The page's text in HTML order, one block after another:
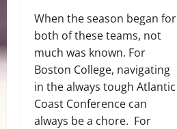
When the season began for
both of these teams, not
much was known. For
Boston College, navigating
in the always tough Atlantic
Coast Conference can
always be a chore. For